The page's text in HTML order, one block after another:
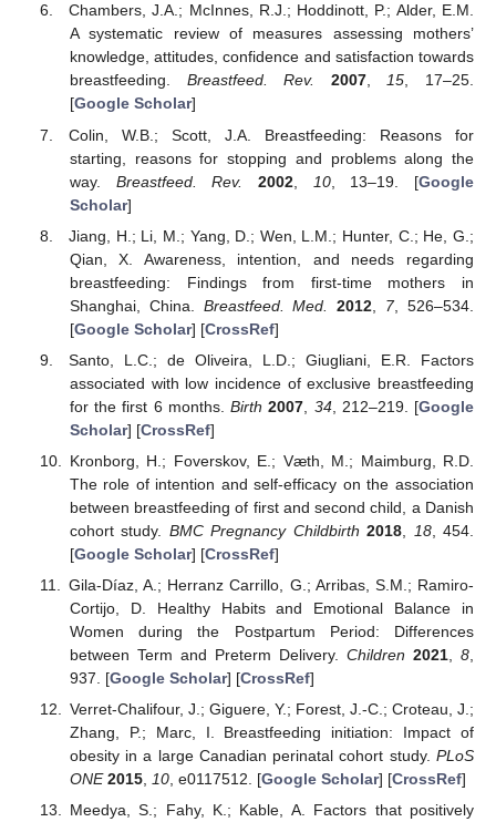
Chambers, J.A.; McInnes, R.J.; Hoddinott, P.; Alder, E.M.
A systematic review of measures assessing mothers’
knowledge, attitudes, confidence and satisfaction towards
breastfeeding. Breastfeed. Rev. 2007,15, 17–25.
[Google Scholar]
Colin, W.B.; Scott, J.A. Breastfeeding: Reasons for
starting, reasons for stopping and problems along the
way. Breastfeed. Rev. 2002, 10, 13–19. [Google
Scholar]
Jiang, H.; Li, M.; Yang, D.; Wen, L.M.; Hunter, C.; He, G.;
Qian, X. Awareness, intention, and needs regarding
breastfeeding: Findings from first-time mothers in
Shanghai, China. Breastfeed. Med. 2012 7, 526–534.
[Google Scholar] [CrossRef]
Santo, L.C.; de Oliveira, L.D.; Giugliani, E.R. Factors
associated with low incidence of exclusive breastfeeding
for the first 6 months.Birth 2007 34, 212–219. [Google
Scholar] [CrossRef]
Kronborg, H.; Foverskov, E.; Væth, M.; Maimburg, R.D.
The role of intention and self-efficacy on the association
between breastfeeding of first and second child, a Danish
cohort study. BMC Pregnancy Childbirth 2018 18, 454.
[Google Scholar] [CrossRef]
Gila-Díaz, A.; Herranz Carrillo, G.; Arribas, S.M.; Ramiro-
Cortijo, D. Healthy Habits and Emotional Balance in
Women during the Postpartum Period: Differences
between Term and Preterm Delivery. Children 2021, 8
937. [Google Scholar] [CrossRef]
Verret-Chalifour, J.; Giguere, Y.; Forest, J.-C.; Croteau, J.;
Zhang, P.; Marc, I. Breastfeeding initiation: Impact of
obesity in a large Canadian perinatal cohort study. PLoS
ONE 2015, 10, e0117512. [Google Scholar] [CrossRef]
Meedya, S.; Fahy, K.; Kable, A. Factors that positively